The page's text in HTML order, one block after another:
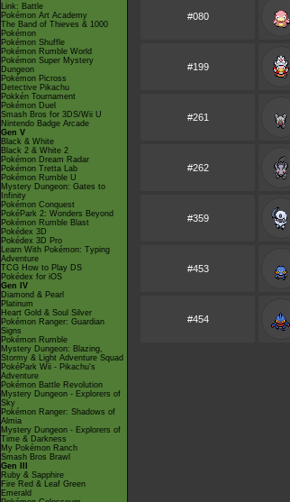
Link: Battle
Pokémon Art Academy
The Band of Thieves & 1000
Pokémon
Pokémon Shuffle
Pokémon Rumble World
Pokémon Super Mystery
Dungeon
Pokémon Picross
Detective Pikachu
Pokkén Tournament
Pokémon Duel
Smash Bros for 3DS/Wii U
Nintendo Badge Arcade
Gen V
Black & White
Black 2 & White 2
Pokémon Dream Radar
Pokémon Tretta Lab
Pokémon Rumble U
Mystery Dungeon: Gates to
Infinity
Pokémon Conquest
PokéPark 2: Wonders Beyond
Pokémon Rumble Blast
Pokédex 3D
Pokédex 3D Pro
Learn With Pokémon: Typing
Adventure
TCG How to Play DS
Pokédex for iOS
Gen IV
Diamond & Pearl
Platinum
Heart Gold & Soul Silver
Pokémon Ranger: Guardian
Signs
Pokémon Rumble
Mystery Dungeon: Blazing,
Stormy & Light Adventure Squad
PokéPark Wii - Pikachu's
Adventure
Pokémon Battle Revolution
Mystery Dungeon - Explorers of
Sky
Pokémon Ranger: Shadows of
Almia
Mystery Dungeon - Explorers of
Time & Darkness
My Pokémon Ranch
Smash Bros Brawl
Gen III
Ruby & Sapphire
Fire Red & Leaf Green
Emerald
#080
#199
#261
#262
#359
#453
#454